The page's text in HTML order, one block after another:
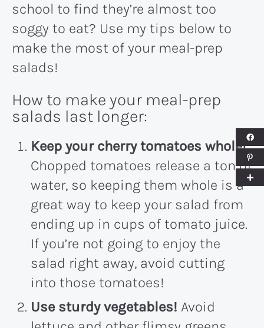
school to find they’re almost too
soggy to eat? Use my tips below to
make the most of your meal-prep
salads!
How to make your meal-prep
salads last longer:
Keep your cherry tomatoes whole!
Chopped tomatoes release a ton of
water, so keeping them whole is a
great way to keep your salad from
ending up in cups of tomato juice.
If you’re not going to enjoy the
salad right away, avoid cutting
into those tomatoes!
Use sturdy vegetables! Avoid